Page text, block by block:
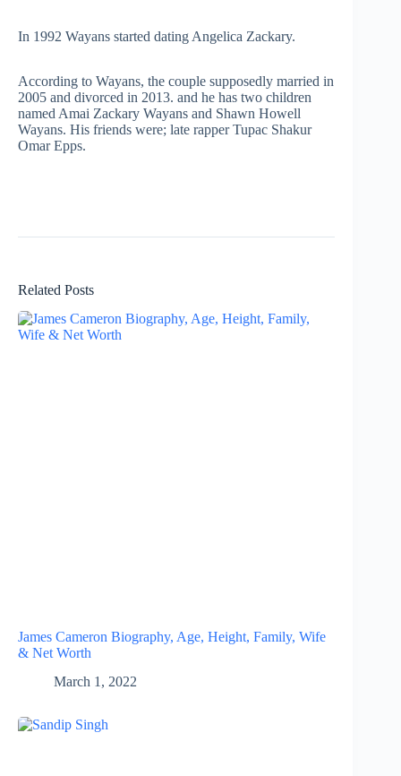
In 1992 Wayans started dating Angelica Zackary.
According to Wayans, the couple supposedly married in
2005 and divorced in 2013. and he has two children
named Amai Zackary Wayans and Shawn Howell
Wayans. His friends were; late rapper Tupac Shakur
Omar Epps.
Related Posts
James Cameron Biography, Age, Height, Family, Wife
& Net Worth
March 1, 2022